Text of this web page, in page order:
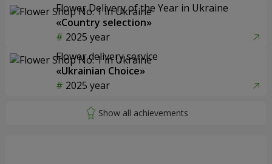
Flower Delivery of the Year in Ukraine
«Country selection»
2025 year
Flower delivery service
«Ukrainian Choice»
2025 year